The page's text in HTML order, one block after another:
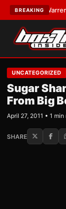
BREAKING
Frank Warren
UNCATEGORIZED
Sugar
From Big
April 27, 2011 • 1 min
SHARE